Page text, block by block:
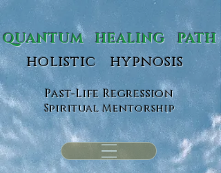
holistic hypnosis
HEALING PATH
Past-Life Regression
Spiritual Mentorship